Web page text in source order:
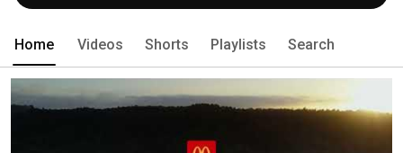
Home Videos Shorts Playlists Search